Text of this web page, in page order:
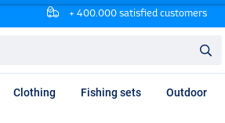
+ 400.000 satisfied customers
Clothing Fishing sets Outdoor